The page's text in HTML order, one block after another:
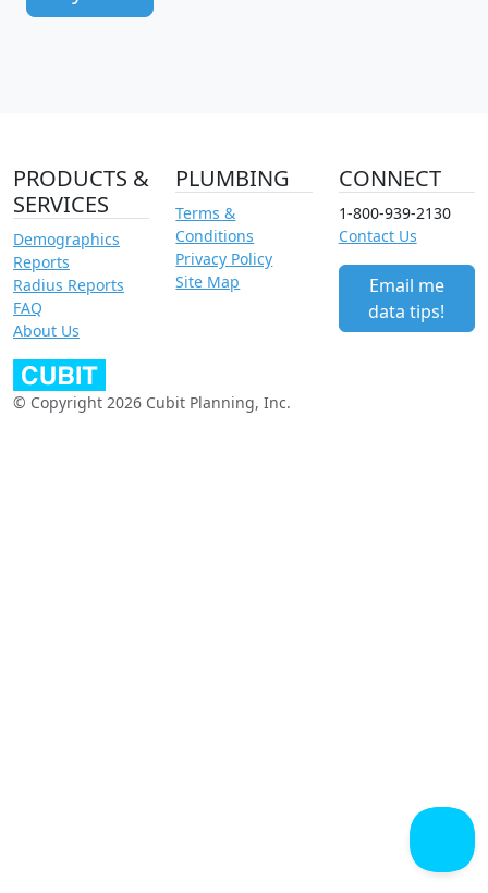
PRODUCTS &
SERVICES
Demographics
Reports
Radius Reports
FAQ
About Us
PLUMBING
Terms &
Conditions
Privacy Policy
Site Map
CONNECT
1-800-939-2130
Contact Us
Email me
data tips!
© Copyright 2026 Cubit Planning, Inc.